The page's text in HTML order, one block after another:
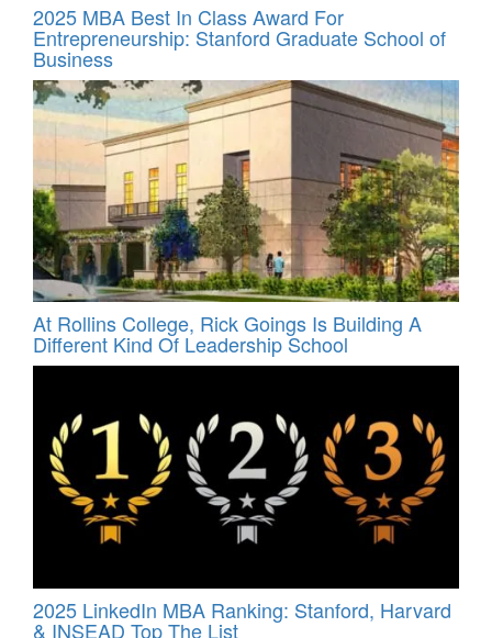
2025 MBA Best In Class Award For
Entrepreneurship: Stanford Graduate School of
Business
At Rollins College, Rick Goings Is Building A
Different Kind Of Leadership School
2025 LinkedIn MBA Ranking: Stanford, Harvard
& INSEAD Top The List